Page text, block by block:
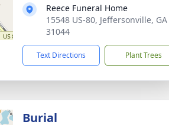
Reece Funeral Home
15548 US-80, Jeffersonville, GA
31044
Text Directions Plant Trees
Burial